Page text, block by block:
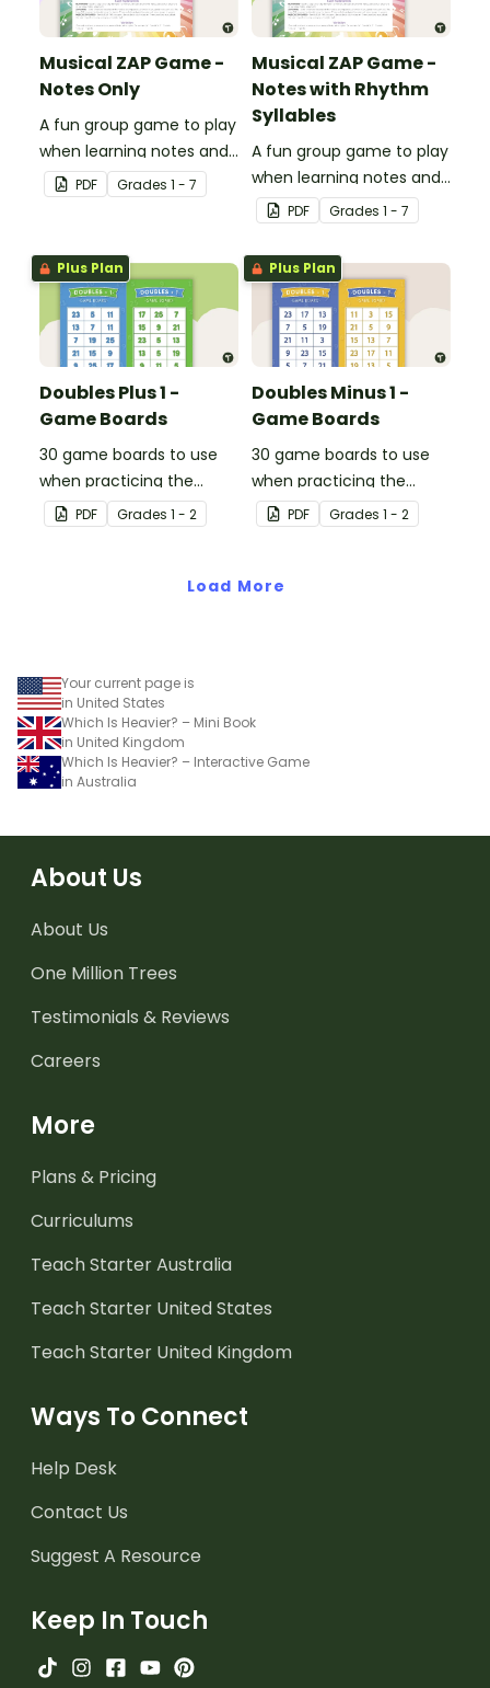
Musical ZAP Game -
Notes Only
A fun group game to play
when learning notes and
rhythms.
PDF Grades 1 - 7
Musical ZAP Game -
Notes with Rhythm
Syllables
A fun group game to play
when learning notes and
rhythms.
PDF Grades 1 - 7
Plus Plan
Doubles Plus 1 -
Game Boards
30 game boards to use
when practicing the
doubles plus one strategy
with single and double-
PDF Grades 1 - 2
Plus Plan
Doubles Minus 1 -
Game Boards
30 game boards to use
when practicing the
doubles minus one
strategy with single and
PDF Grades 1 - 2
Load More
Your current page is
in United States
Which Is Heavier? – Mini Book
in United Kingdom
Which Is Heavier? – Interactive Game
in Australia
About Us
About Us
One Million Trees
Testimonials & Reviews
Careers
More
Plans & Pricing
Curriculums
Teach Starter Australia
Teach Starter United States
Teach Starter United Kingdom
Ways To Connect
Help Desk
Contact Us
Suggest A Resource
Keep In Touch